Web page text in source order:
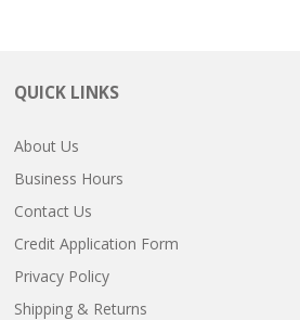
QUICK LINKS
About Us
Business Hours
Contact Us
Credit Application Form
Privacy Policy
Shipping & Returns